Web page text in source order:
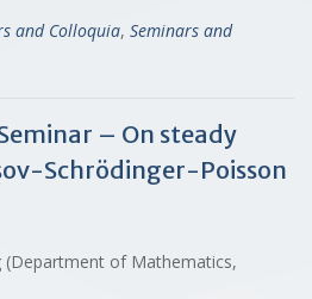
and Colloquia, Seminars and
– On steady
Schrödinger-Poisson
(Department of Mathematics,